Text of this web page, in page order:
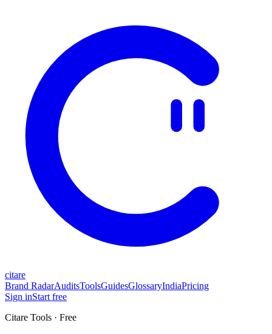
citare
Brand RadarAuditsToolsGuidesGlossaryIndiaPricing
Sign inStart free
Citare Tools · Free